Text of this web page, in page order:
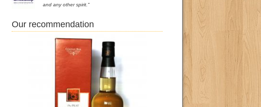
and any other spirit."
Our recommendation